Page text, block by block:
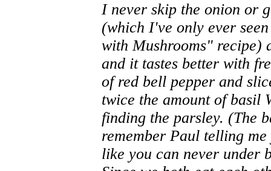
I never skip the onion or
(which I've only ever
with Mushrooms" recipe)
and it tastes better with
of red bell pepper and
twice the amount of basil
finding the parsley. (The
remember Paul telling
like you can never under